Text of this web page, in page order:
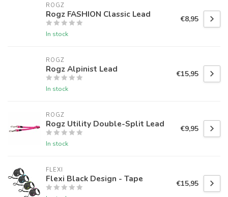
ROGZ
Rogz FASHION Classic Lead
In stock
€8,95
ROGZ
Rogz Alpinist Lead
In stock
€15,95
ROGZ
Rogz Utility Double-Split Lead
In stock
€9,95
FLEXI
Flexi Black Design - Tape €15,95